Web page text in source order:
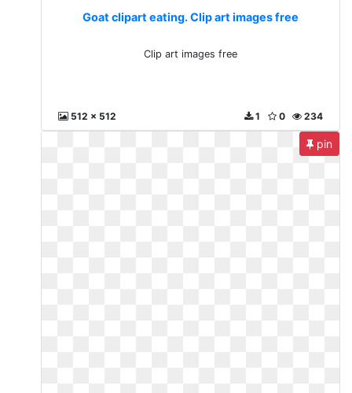
Goat clipart eating. Clip art images free
Clip art images free
512 x 512 234
0
1
pin